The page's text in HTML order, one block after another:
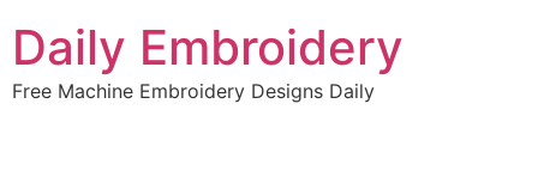
content
Daily Embroidery
Free Machine Embroidery Designs Daily